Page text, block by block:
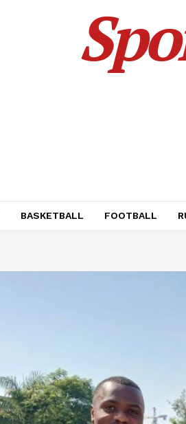
BASKETBALL FOOTBALL